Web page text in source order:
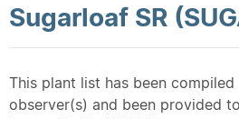
Sugarloaf SR
This plant list has been
observer(s) and been provided